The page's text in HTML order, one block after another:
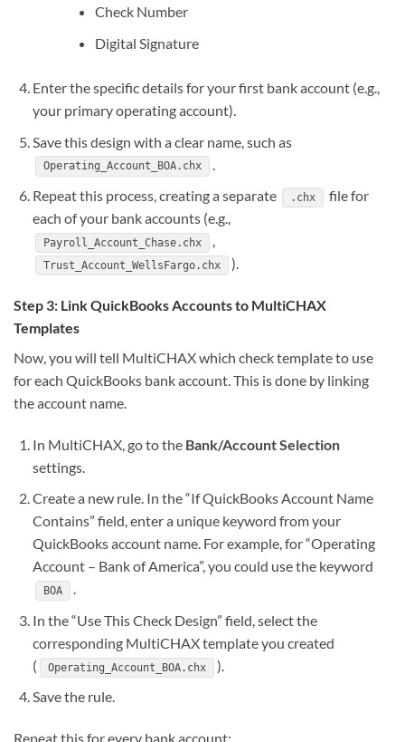
Check Number
Digital Signature
Enter the specific details for your first bank account (e.g.,
your primary operating account).
Save this design with a clear name, such as
Operating_Account_BOA.chx
Repeat this process, creating a separate
.chx
file for
each of your bank accounts (e.g.,
Payroll_Account_Chase.chx ,
Trust_Account_WellsFargo.chx ).
Step 3: Link QuickBooks Accounts to MultiCHAX
Templates
Now, you will tell MultiCHAX which check template to use
for each QuickBooks bank account. This is done by linking
the account name.
In MultiCHAX, go to the Bank/Account Selection
settings.
Create a new rule. In the “If QuickBooks Account Name
Contains” field, enter a unique keyword from your
QuickBooks account name. For example, for “Operating
Account – Bank of America”, you could use the keyword
BOA
.
In the “Use This Check Design” field, select the
corresponding MultiCHAX template you created
(
Operating_Account_BOA.chx
).
Save the rule.
Repeat this for every bank account: